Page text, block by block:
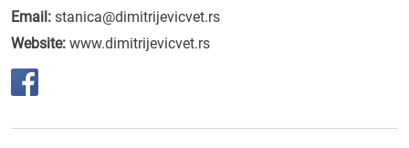
Email: stanica@dimitrijevicvet.rs
Website: www.dimitrijevicvet.rs